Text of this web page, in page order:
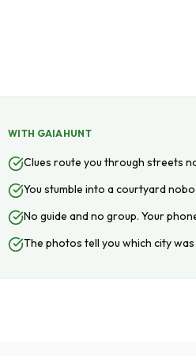
WITH GAIAHUNT
Clues route you through streets
You stumble into a courtyard
No guide and no group. Your
The photos tell you which city